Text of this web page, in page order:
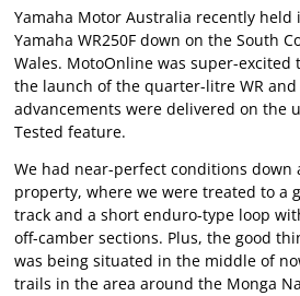
Yamaha Motor Australia recently held
Yamaha WR250F down on the South
Wales. MotoOnline was super-excited
the launch of the quarter-litre WR and
advancements were delivered on the
Tested feature.
We had near-perfect conditions down
property, where we were treated to a
track and a short enduro-type loop
off-camber sections. Plus, the good
was being situated in the middle of
trails in the area around the Monga